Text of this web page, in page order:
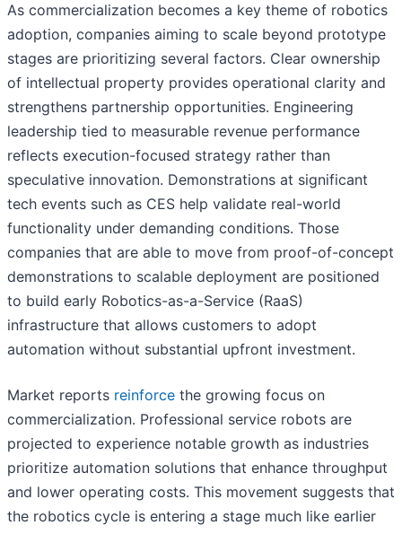
As commercialization becomes a key theme of robotics
adoption, companies aiming to scale beyond prototype
stages are prioritizing several factors. Clear ownership
of intellectual property provides operational clarity and
strengthens partnership opportunities. Engineering
leadership tied to measurable revenue performance
reflects execution-focused strategy rather than
speculative innovation. Demonstrations at significant
tech events such as CES help validate real-world
functionality under demanding conditions. Those
companies that are able to move from proof-of-concept
demonstrations to scalable deployment are positioned
to build early Robotics-as-a-Service (RaaS)
infrastructure that allows customers to adopt
automation without substantial upfront investment.
Market reports reinforce the growing focus on
commercialization. Professional service robots are
projected to experience notable growth as industries
prioritize automation solutions that enhance throughput
and lower operating costs. This movement suggests that
the robotics cycle is entering a stage much like earlier